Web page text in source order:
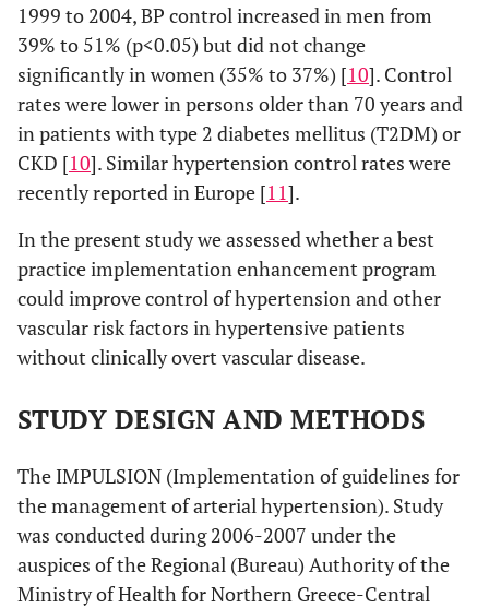
1999 to 2004, BP control increased in men from
39% to 51% (p<0.05) but did not change
significantly in women (35% to 37%) [10]. Control
rates were lower in persons older than 70 years and
in patients with type 2 diabetes mellitus (T2DM) or
CKD [10]. Similar hypertension control rates were
recently reported in Europe [11].
In the present study we assessed whether a best
practice implementation enhancement program
could improve control of hypertension and other
vascular risk factors in hypertensive patients
without clinically overt vascular disease.
STUDY DESIGN AND METHODS
The IMPULSION (Implementation of guidelines for
the management of arterial hypertension). Study
was conducted during 2006-2007 under the
auspices of the Regional (Bureau) Authority of the
Ministry of Health for Northern Greece-Central